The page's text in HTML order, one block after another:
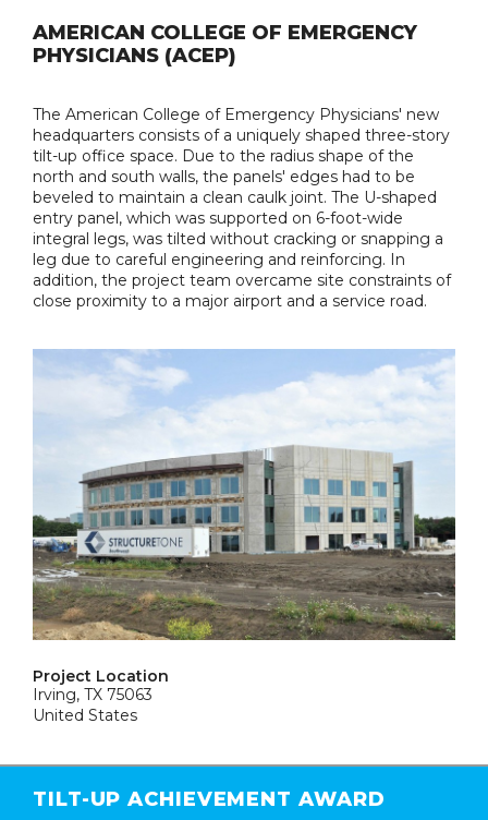
AMERICAN COLLEGE OF EMERGENCY
PHYSICIANS (ACEP)
The American College of Emergency Physicians' new
headquarters consists of a uniquely shaped three-story
tilt-up office space. Due to the radius shape of the
north and south walls, the panels' edges had to be
beveled to maintain a clean caulk joint. The U-shaped
entry panel, which was supported on 6-foot-wide
integral legs, was tilted without cracking or snapping a
leg due to careful engineering and reinforcing. In
addition, the project team overcame site constraints of
close proximity to a major airport and a service road.
Project Location
Irving, TX 75063
United States
TILT-UP ACHIEVEMENT AWARD